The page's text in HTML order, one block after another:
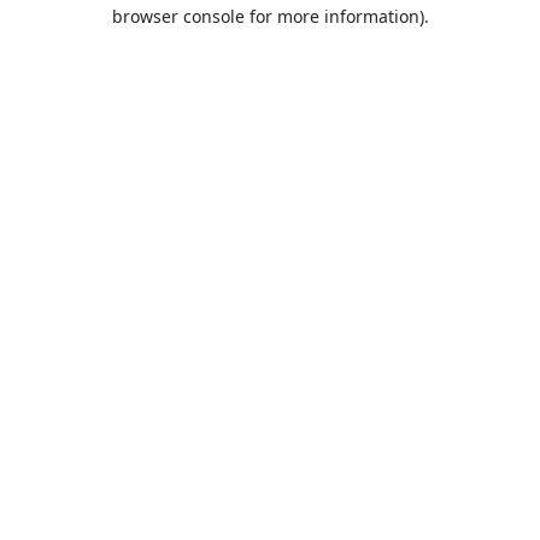
browser console for more information).